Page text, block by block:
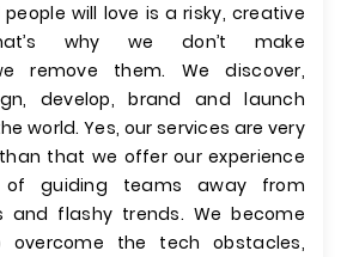
will love is a risky, creative
why we don’t make
remove them. We discover,
develop, brand and launch
world. Yes, our services are very
that we offer our experience
of guiding teams away from
and flashy trends. We become
the tech obstacles,